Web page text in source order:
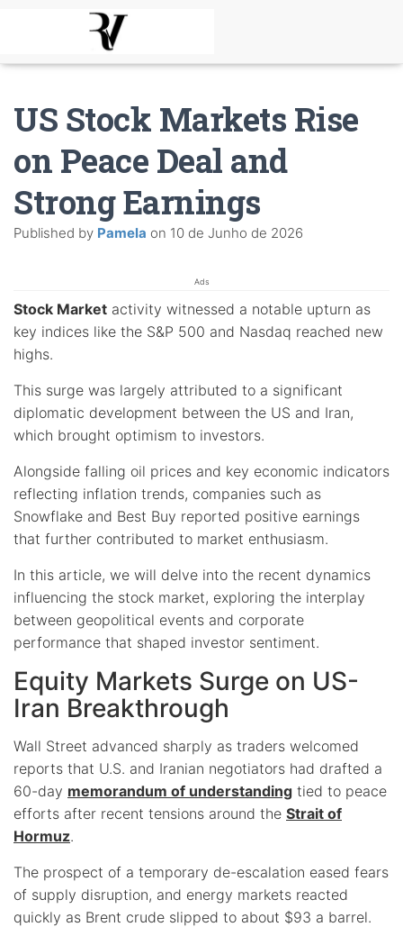
US Stock Markets Rise
on Peace Deal and
Strong Earnings
Published by Pamela on 10 de Junho de 2026
Ads
Stock Market activity witnessed a notable upturn as
key indices like the S&P 500 and Nasdaq reached new
highs.
This surge was largely attributed to a significant
diplomatic development between the US and Iran,
which brought optimism to investors.
Alongside falling oil prices and key economic indicators
reflecting inflation trends, companies such as
Snowflake and Best Buy reported positive earnings
that further contributed to market enthusiasm.
In this article, we will delve into the recent dynamics
influencing the stock market, exploring the interplay
between geopolitical events and corporate
performance that shaped investor sentiment.
Equity Markets Surge on US-
Iran Breakthrough
Wall Street advanced sharply as traders welcomed
reports that U.S. and Iranian negotiators had drafted a
60-day memorandum of understanding tied to peace
efforts after recent tensions around the Strait of
Hormuz.
The prospect of a temporary de-escalation eased fears
of supply disruption, and energy markets reacted
quickly as Brent crude slipped to about $93 a barrel.